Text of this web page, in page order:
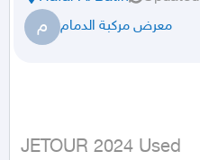
م معرض مركبة الدمام
JETOUR 2024 Used